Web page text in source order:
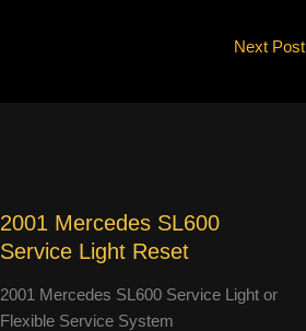
Next Post
2001 Mercedes SL600
Service Light Reset
2001 Mercedes SL600 Service Light or
Flexible Service System